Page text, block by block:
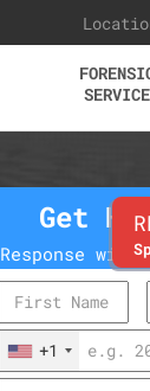
Get
Response
+1